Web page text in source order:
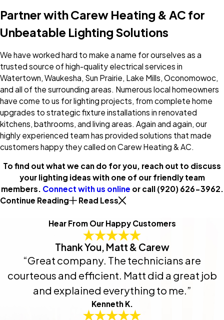
Partner with Carew Heating & AC for
Unbeatable Lighting Solutions
We have worked hard to make a name for ourselves as a
trusted source of high-quality electrical services in
Watertown, Waukesha, Sun Prairie, Lake Mills, Oconomowoc,
and all of the surrounding areas. Numerous local homeowners
have come to us for lighting projects, from complete home
upgrades to strategic fixture installations in renovated
kitchens, bathrooms, and living areas. Again and again, our
highly experienced team has provided solutions that made
customers happy they called on Carew Heating & AC.
To find out what we can do for you, reach out to discuss
your lighting ideas with one of our friendly team
members. Connect with us online or call (920) 626-3962.
Continue Reading
Read Less
Hear From Our Happy Customers
Thank You, Matt & Carew
“Great company. The technicians are
courteous and efficient. Matt did a great job
and explained everything to me.”
Kenneth K.